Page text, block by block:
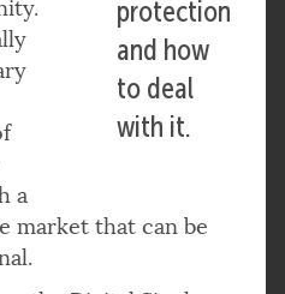
protection
and how
to deal
with it.
a
market that can be